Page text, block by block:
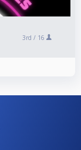
3rd / 16